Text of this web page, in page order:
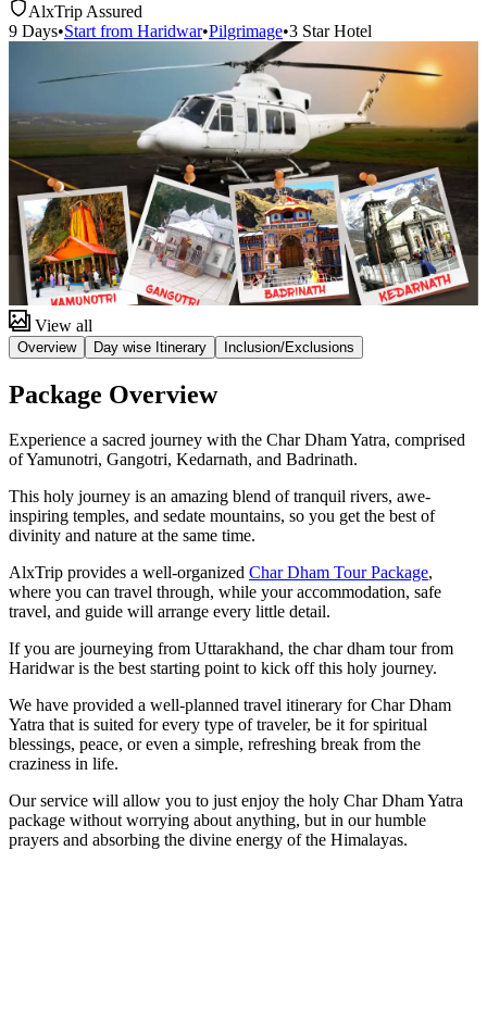
AlxTrip Assured
9 Days•Start from Haridwar•Pilgrimage•3 StarHotel
View all
Overview Day wise Itinerary Inclusion/Exclusions
Package Overview
Experience a sacred journey with the Char Dham Yatra, comprised
of Yamunotri, Gangotri, Kedarnath, and Badrinath.
This holy journey is an amazing blend of tranquil rivers, awe-
inspiring temples, and sedate mountains, so you get the best of
divinity and nature at the same time.
AlxTrip provides a well-organized Char Dham Tour Package,
where you can travel through, while your accommodation, safe
travel, and guide will arrange every little detail.
If you are journeying from Uttarakhand, the char dham tour from
Haridwar is the best starting point to kick off this holy journey.
We have provided a well-planned travel itinerary for Char Dham
Yatra that is suited for every type of traveler, be it for spiritual
blessings, peace, or even a simple, refreshing break from the
craziness in life.
Our service will allow you to just enjoy the holy Char Dham Yatra
package without worrying about anything, but in our humble
prayers and absorbing the divine energy of the Himalayas.